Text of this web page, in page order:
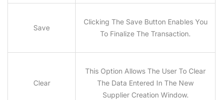
Save
Clicking The Save Button Enables You
To Finalize The Transaction.
Clear
This Option Allows The User To Clear
The Data Entered In The New
Supplier Creation Window.